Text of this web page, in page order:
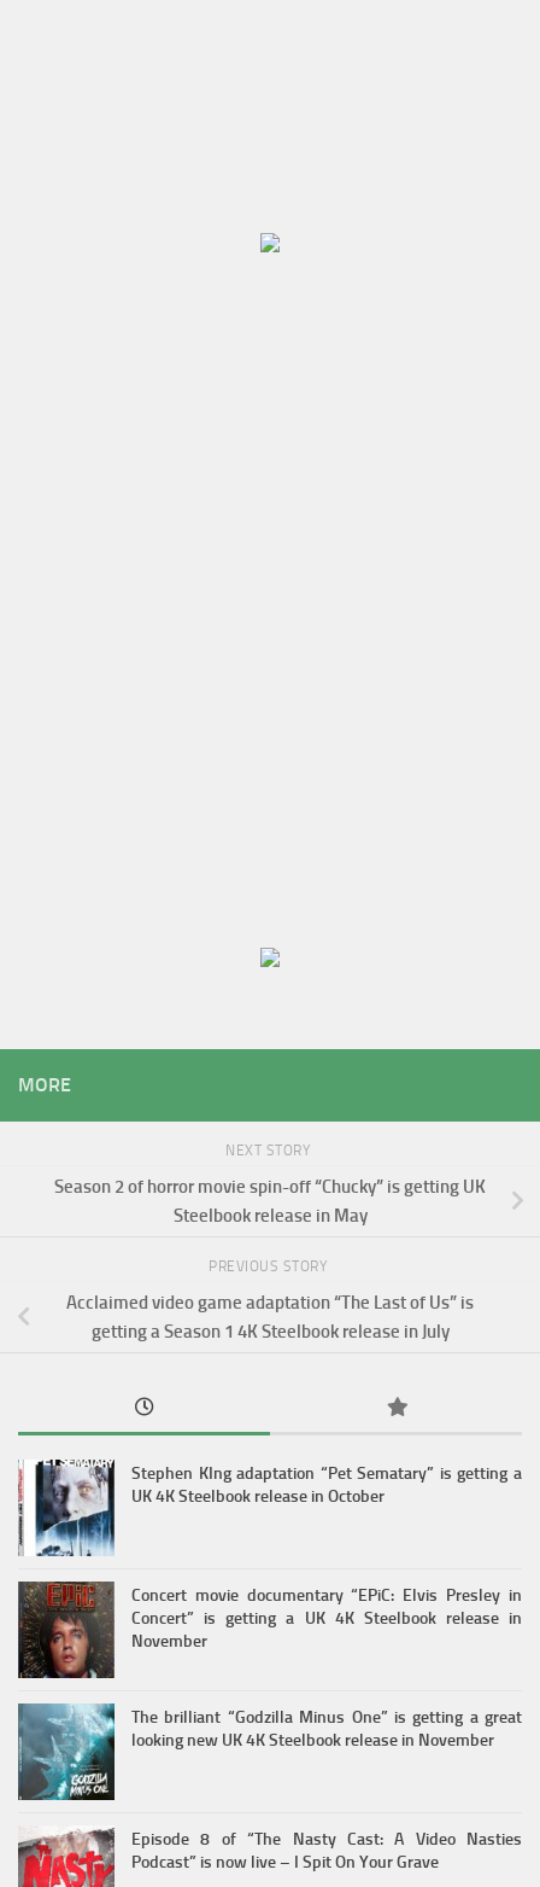
MORE
NEXT STORY
Season 2 of horror movie spin-off “Chucky” is getting UK
Steelbook release in May
PREVIOUS STORY
Acclaimed video game adaptation “The Last of Us” is
getting a Season 1 4K Steelbook release in July
Stephen KIng adaptation “Pet Sematary” is getting a
UK 4K Steelbook release in October
Concert movie documentary “EPiC: Elvis Presley in
Concert” is getting a UK 4K Steelbook release in
November
The brilliant “Godzilla Minus One” is getting a great
looking new UK 4K Steelbook release in November
Episode 8 of “The Nasty Cast: A Video Nasties
Podcast” is now live – I Spit On Your Grave